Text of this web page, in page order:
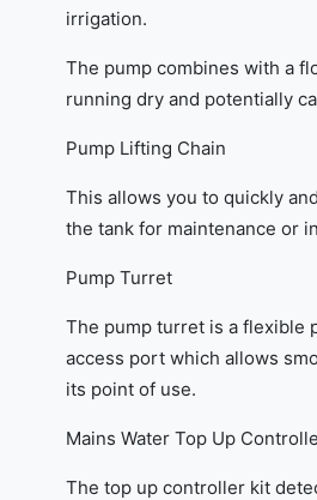
irrigation.
The pump combines with a
running dry and potentially
Pump Lifting Chain
This allows you to quickly
the tank for maintenance or
Pump Turret
The pump turret is a flexible
access port which allows
its point of use.
Mains Water Top Up
The top up controller kit